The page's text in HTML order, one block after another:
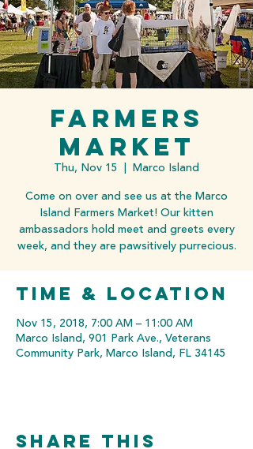
Farmers
Market
Thu, Nov 15
  |
Marco Island
Come on over and see us at the Marco
Island Farmers Market! Our kitten
ambassadors hold meet and greets every
week, and they are pawsitively purrecious.
Time & Location
Nov 15, 2018, 7:00 AM – 11:00 AM
Marco Island, 901 Park Ave., Veterans
Community Park, Marco Island, FL 34145
Share this